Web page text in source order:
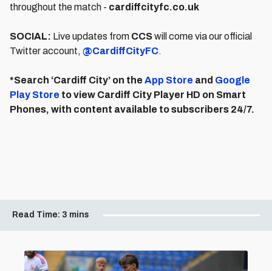
throughout the match - cardiffcityfc.co.uk
SOCIAL: Live updates from CCSwill come via our official
Twitter account, @CardiffCityFC.
*Search ‘Cardiff City’ on the App Store and Google
Play Store to view Cardiff City Player HD on Smart
Phones, with content available to subscribers 24/7.
Read Time: 3 mins